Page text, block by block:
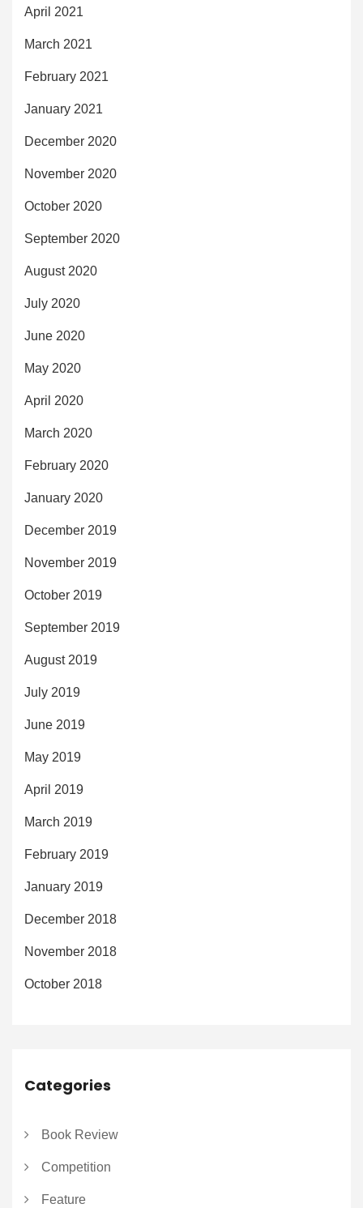
April 2021
March 2021
February 2021
January 2021
December 2020
November 2020
October 2020
September 2020
August 2020
July 2020
June 2020
May 2020
April 2020
March 2020
February 2020
January 2020
December 2019
November 2019
October 2019
September 2019
August 2019
July 2019
June 2019
May 2019
April 2019
March 2019
February 2019
January 2019
December 2018
November 2018
October 2018
Categories
Book Review
Competition
Feature